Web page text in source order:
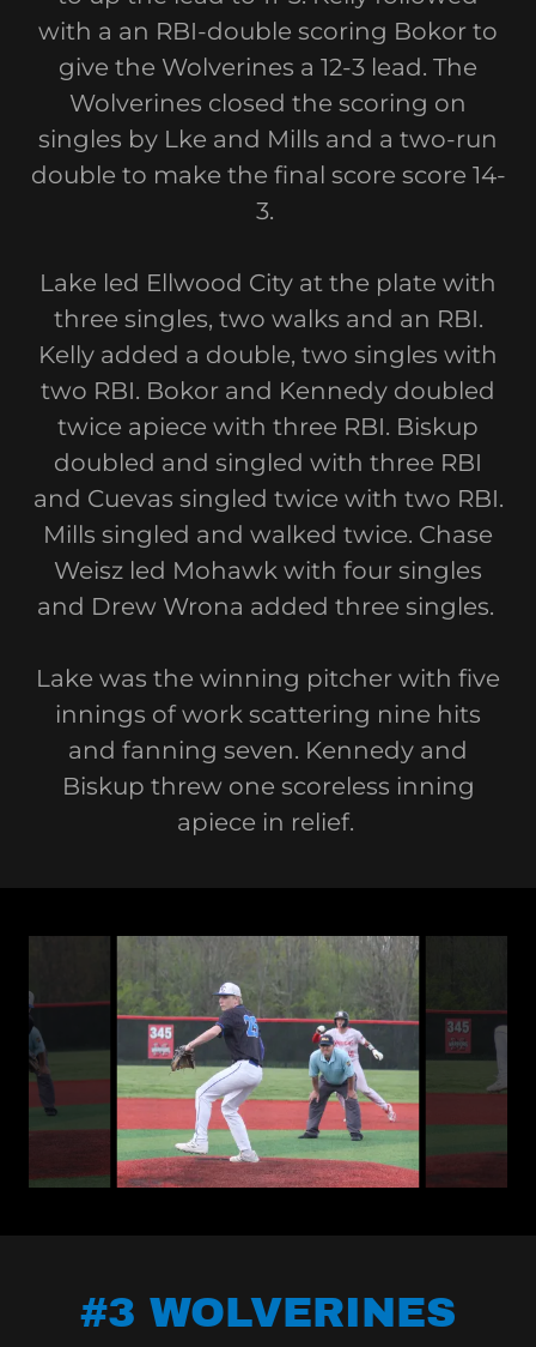
with a an RBI-double scoring Bokor to
give the Wolverines a 12-3 lead. The
Wolverines closed the scoring on
singles by Lke and Mills and a two-run
double to make the final score score 14-
3.
Lake led Ellwood City at the plate with
three singles, two walks and an RBI.
Kelly added a double, two singles with
two RBI. Bokor and Kennedy doubled
twice apiece with three RBI. Biskup
doubled and singled with three RBI
and Cuevas singled twice with two RBI.
Mills singled and walked twice. Chase
Weisz led Mohawk with four singles
and Drew Wrona added three singles.
Lake was the winning pitcher with five
innings of work scattering nine hits
and fanning seven. Kennedy and
Biskup threw one scoreless inning
apiece in relief.
#3 WOLVERINES